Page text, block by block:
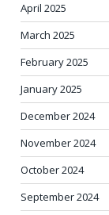
April 2025
March 2025
February 2025
January 2025
December 2024
November 2024
October 2024
September 2024